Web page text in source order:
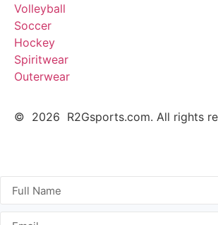
Volleyball
Soccer
Hockey
Spiritwear
Outerwear
© 2026 R2Gsports.com. All rights